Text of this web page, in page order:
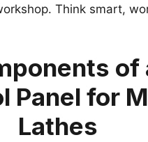
Think smart,
of
Panel for
Lathes